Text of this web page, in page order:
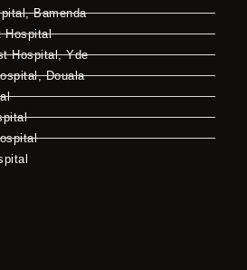
Bamenda
Hospital
Hospital, Yde
Douala